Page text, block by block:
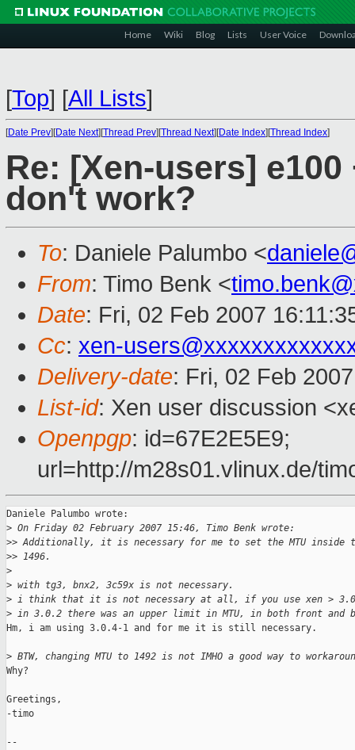
Home Wiki Blog Lists User Voice
[Top] [All Lists]
[Date Prev][Date Next][Thread Prev][Thread Next][Date Index][Thread Index]
Re: [Xen-users]
don't work?
To: Daniele Palumbo <
From: Timo Benk <
Date: Fri, 02 Feb 2007
Cc: xen-
Delivery-date: Fri, 02 Feb
List-id: Xen user discussion
Openpgp: id=67E2E5E9;
url=http://m28s01.vlinux.de/
Daniele Palumbo wrote:
> On Friday 02 February 2007 15:46, Timo Benk wrote:
>> Additionally, it is necessary for me to set the MTU inside
>> 1496.
>
> with tg3, bnx2, 3c59x is not necessary.
> i think that it is not necessary at all, if you use xen >
> in 3.0.2 there was an upper limit in MTU, in both front and
Hm, i am using 3.0.4-1 and for me it is still necessary.
> BTW, changing MTU to 1492 is not IMHO a good way to
Why?
Greetings,
-timo
--